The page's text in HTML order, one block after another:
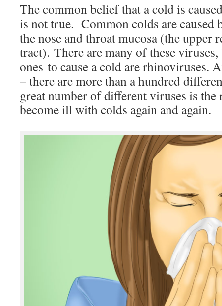
The common belief that a cold is
is not true. Common colds are caused
the nose and throat mucosa (the upper
tract). There are many of these
ones to cause a cold are rhinoviruses.
– there are more than a hundred
great number of different viruses is the
become ill with colds again and again.